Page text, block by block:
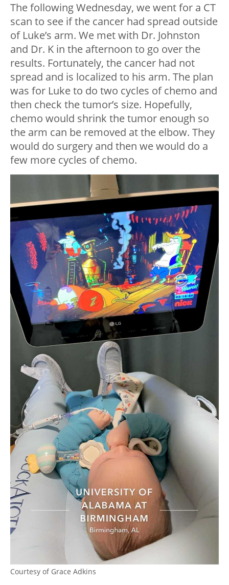
The following Wednesday, we went for a CT
scan to see if the cancer had spread outside
of Luke’s arm. We met with Dr. Johnston
and Dr. K in the afternoon to go over the
results. Fortunately, the cancer had not
spread and is localized to his arm. The plan
was for Luke to do two cycles of chemo and
then check the tumor’s size. Hopefully,
chemo would shrink the tumor enough so
the arm can be removed at the elbow. They
would do surgery and then we would do a
few more cycles of chemo.
Courtesy of Grace Adkins